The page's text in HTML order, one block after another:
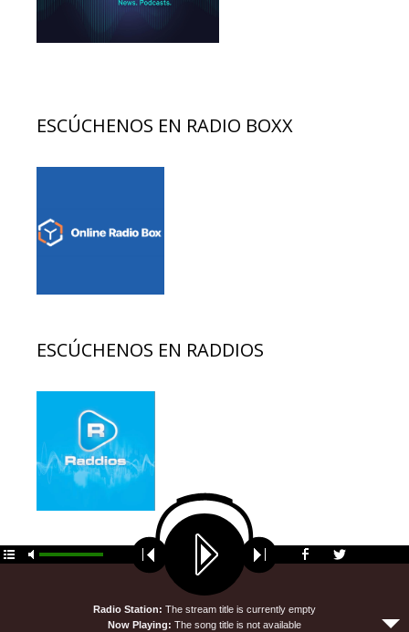
ESCÚCHENOS EN RADIO BOXX
ESCÚCHENOS EN RADDIOS
© 2026 EDUCACION AL DIA• Funciona gracias a
GeneratePress
Now Playing: The song title is not available
Radio Station: The stream title is currently empty